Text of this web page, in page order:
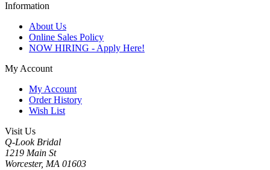
Information
About Us
Online Sales Policy
NOW HIRING - Apply Here!
My Account
My Account
Order History
Wish List
Visit Us
Q-Look Bridal
1219 Main St
Worcester, MA 01603